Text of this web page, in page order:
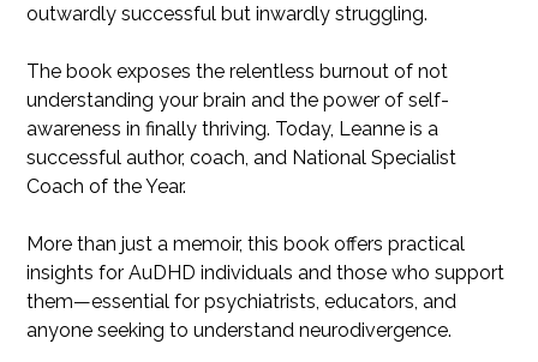
outwardly successful but inwardly struggling.
The book exposes the relentless burnout of not
understanding your brain and the power of self-
awareness in finally thriving. Today, Leanne is a
successful author, coach, and National Specialist
Coach of the Year.
More than just a memoir, this book offers practical
insights for AuDHD individuals and those who support
them—essential for psychiatrists, educators, and
anyone seeking to understand neurodivergence.